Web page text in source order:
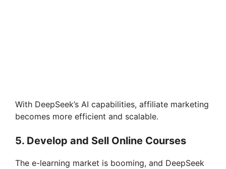
With DeepSeek’s AI capabilities, affiliate marketing
becomes more efficient and scalable.
5. Develop and Sell Online Courses
The e-learning market is booming, and DeepSeek